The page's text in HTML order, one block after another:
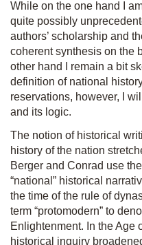
While on the one hand I
quite possibly
authors’ scholarship and
coherent synthesis on the
other hand I remain a bit
definition of national
reservations, however, I
and its logic.
The notion of historical
history of the nation
Berger and Conrad use
“national” historical
the time of the rule of
term “protomodern” to
Enlightenment. In the Age
historical inquiry